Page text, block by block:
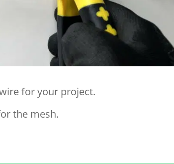
for your project.
the mesh.